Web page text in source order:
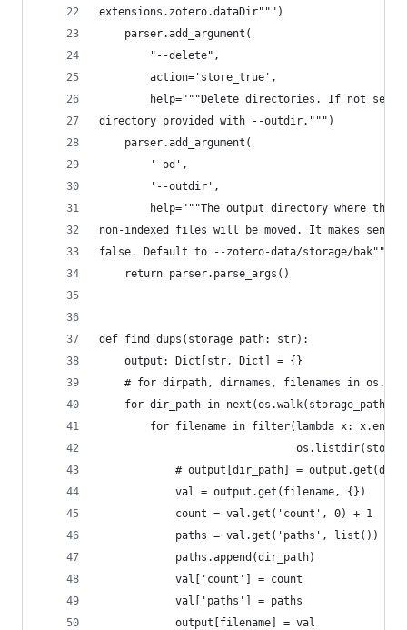
extensions.zotero.dataDir""")
    parser.add_argument(
        "--delete",
        action='store_true',
help="""Delete directories. If not
directory provided with --outdir.""")
    parser.add_argument(
        '-od',
        '--outdir',
help="""The output directory where the
non-indexed files will be moved. It makes
false. Default to --zotero-data/storage/bak""")
    return parser.parse_args()
def find_dups(storage_path: str):
    output: Dict[str, Dict] = {}
# for dirpath, dirnames, filenames in
for dir_path in
for filename in filter(lambda x:
# output[dir_path] =
            val = output.get(filename, {})
            count = val.get('count', 0) + 1
            paths = val.get('paths', list())
            paths.append(dir_path)
            val['count'] = count
            val['paths'] = paths
            output[filename] = val